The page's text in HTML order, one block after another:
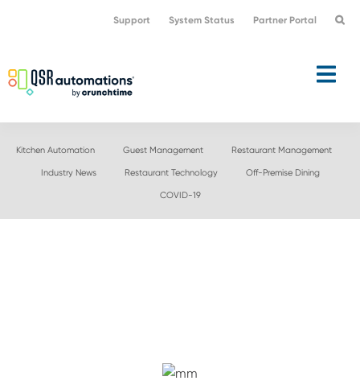
navigation
content
Support System Status Partner Portal
Kitchen Automation Guest Management Restaurant Management
Industry News Restaurant Technology Off-Premise Dining
COVID-19